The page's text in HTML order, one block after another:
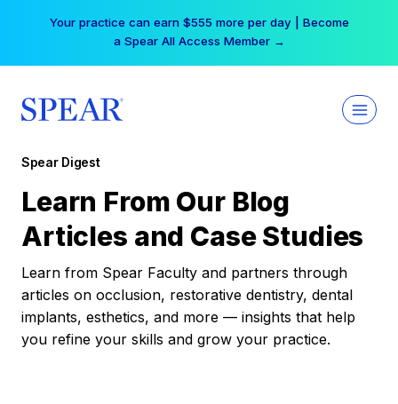
Your practice can earn $555 more per day | Become
a Spear All Access Member →
Spear Digest
Learn From Our Blog
Articles and Case Studies
Learn from Spear Faculty and partners through
articles on occlusion, restorative dentistry, dental
implants, esthetics, and more — insights that help
you refine your skills and grow your practice.